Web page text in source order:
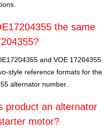
the same
and VOE 17204355
style reference formats for the
alternator number.
product an alternator
motor?